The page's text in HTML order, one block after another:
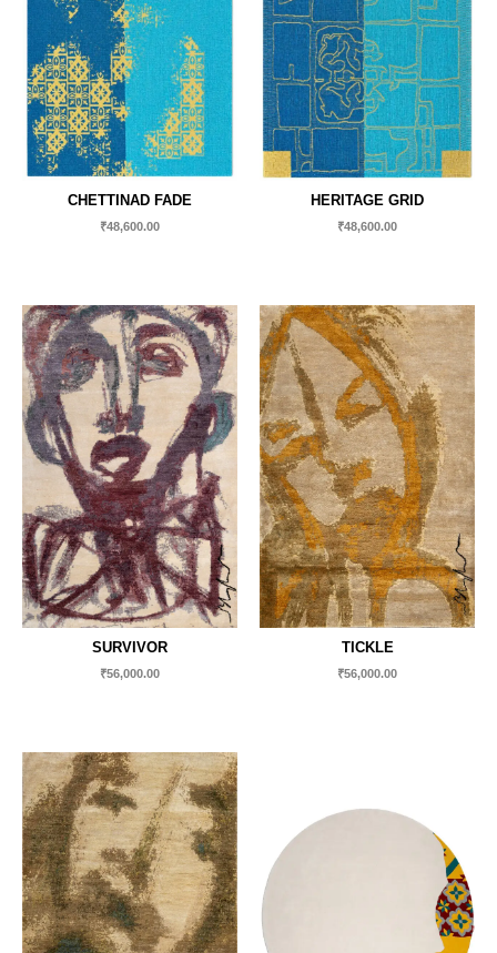
CHETTINAD FADE
₹48,600.00
HERITAGE GRID
₹48,600.00
SURVIVOR
₹56,000.00
TICKLE
₹56,000.00